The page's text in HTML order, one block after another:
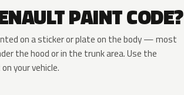
PAINT CODE?
on a sticker or plate on the body — most
the hood or in the trunk area. Use the
your vehicle.